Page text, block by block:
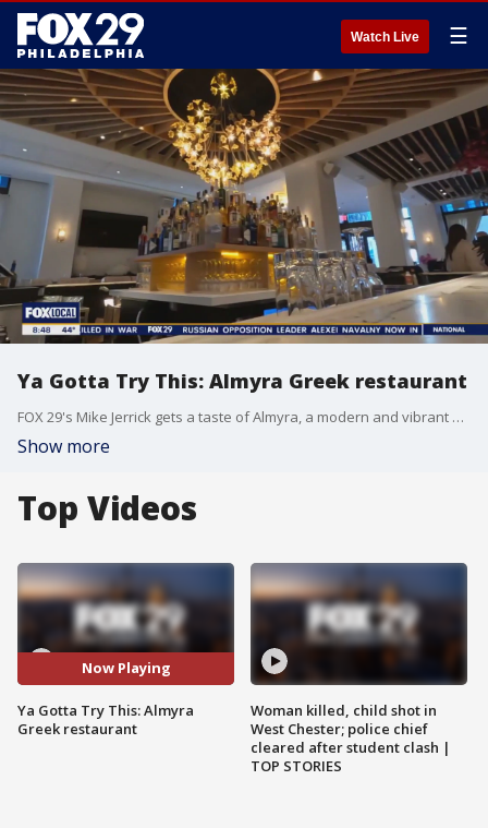
Watch Live ☰
Ya Gotta Try This: Almyra Greek restaurant
FOX 29's Mike Jerrick gets a taste of Almyra, a modern and vibrant Greek restaurant in Rittenhouse.
Show more
Top Videos
Now Playing
Ya Gotta Try This: Almyra
Greek restaurant
Woman killed, child shot in
West Chester; police chief
cleared after student clash |
TOP STORIES